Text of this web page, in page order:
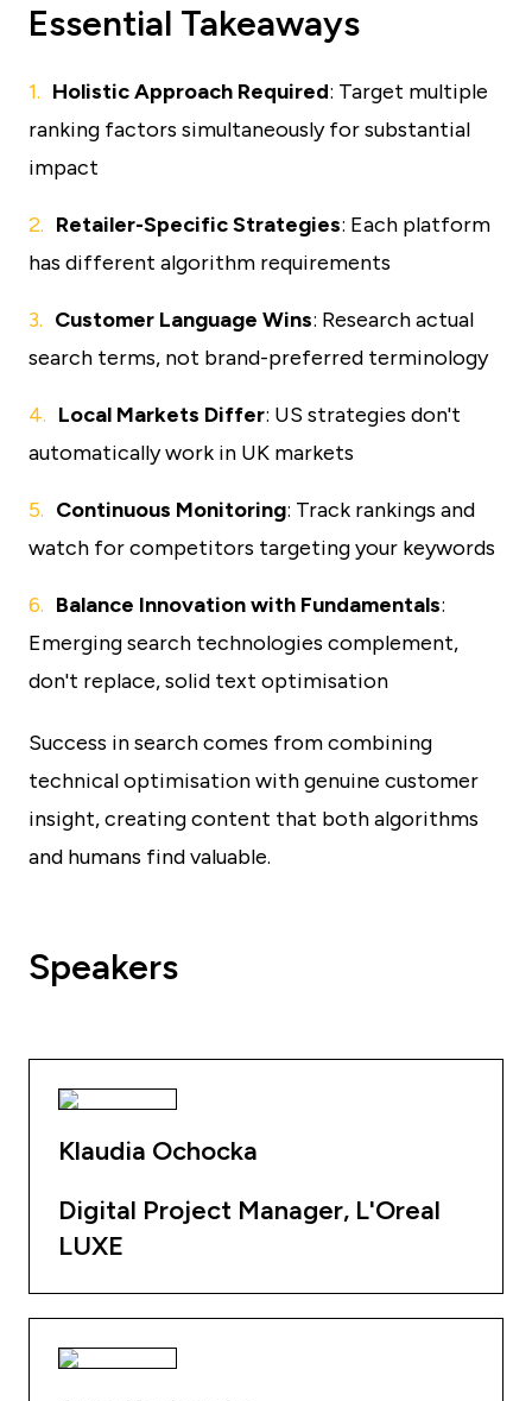
Essential Takeaways
Holistic Approach Required: Target multiple
ranking factors simultaneously for substantial
impact
Retailer-Specific Strategies: Each platform
has different algorithm requirements
Customer Language Wins: Research actual
search terms, not brand-preferred terminology
Local Markets Differ: US strategies don't
automatically work in UK markets
Continuous Monitoring: Track rankings and
watch for competitors targeting your keywords
Balance Innovation with Fundamentals:
Emerging search technologies complement,
don't replace, solid text optimisation
Success in search comes from combining
technical optimisation with genuine customer
insight, creating content that both algorithms
and humans find valuable.
Speakers
Klaudia Ochocka
Digital Project Manager, L'Oreal
LUXE